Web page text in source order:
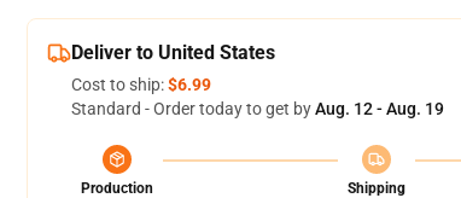
Deliver to United States
Cost to ship:$6.99
Standard - Order today to get byAug. 12 - Aug. 19
Production
Shipping